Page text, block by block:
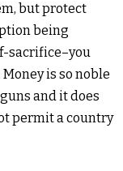
but protect
being
sacrifice–you
is so noble
and it does
permit a country